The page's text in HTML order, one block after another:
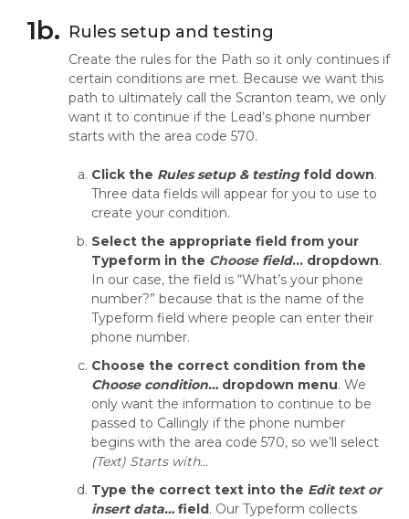
1b. Rules setup and testing
Create the rules for the Path so it only continues if
certain conditions are met. Because we want this
path to ultimately call the Scranton team, we only
want it to continue if the Lead’s phone number
starts with the area code 570.
Click the Rules setup & testingfold down.
Three data fields will appear for you to use to
create your condition.
Select the appropriate field from your
Typeform in the Choose field… dropdown.
In our case, the field is “What’s your phone
number?” because that is the name of the
Typeform field where people can enter their
phone number.
Choose the correct condition from the
Choose condition… dropdown menu. We
only want the information to continue to be
passed to Callingly if the phone number
begins with the area code 570, so we’ll select
(Text) Starts with...
Type the correct text into the Edit text or
insert data… field . Our Typeform collects